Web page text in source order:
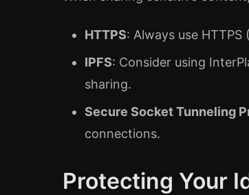
HTTPS: Always use
IPFS: Consider using
sharing.
Secure Socket Tunneling
connections.
Protecting Your